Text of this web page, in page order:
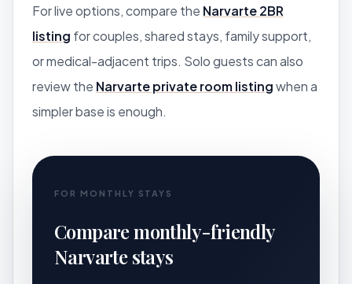
For live options, compare the Narvarte 2BR
listing for couples, shared stays, family support,
or medical-adjacent trips. Solo guests can also
review the Narvarte private room listingwhen a
simpler base is enough.
FOR MONTHLY STAYS
Compare monthly-friendly
Narvarte stays